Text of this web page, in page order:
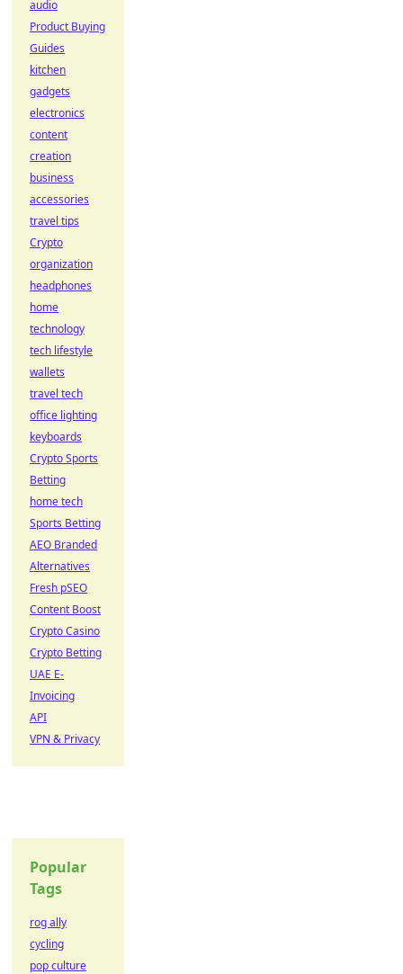
audio
Product Buying
Guides
kitchen
gadgets
electronics
content
creation
business
accessories
travel tips
Crypto
organization
headphones
home
technology
tech lifestyle
wallets
travel tech
office lighting
keyboards
Crypto Sports
Betting
home tech
Sports Betting
AEO Branded
Alternatives
Fresh pSEO
Content Boost
Crypto Casino
Crypto Betting
UAE E-
Invoicing
API
VPN & Privacy
Popular
Tags
rog ally
cycling
pop culture